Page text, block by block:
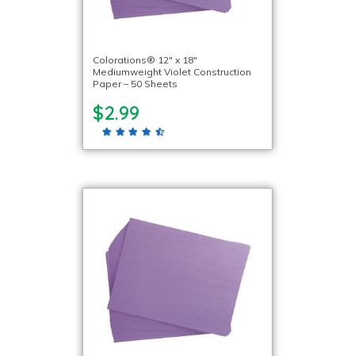
Colorations® 12″ x 18″
Mediumweight Violet Construction
Paper – 50 Sheets
$2.99